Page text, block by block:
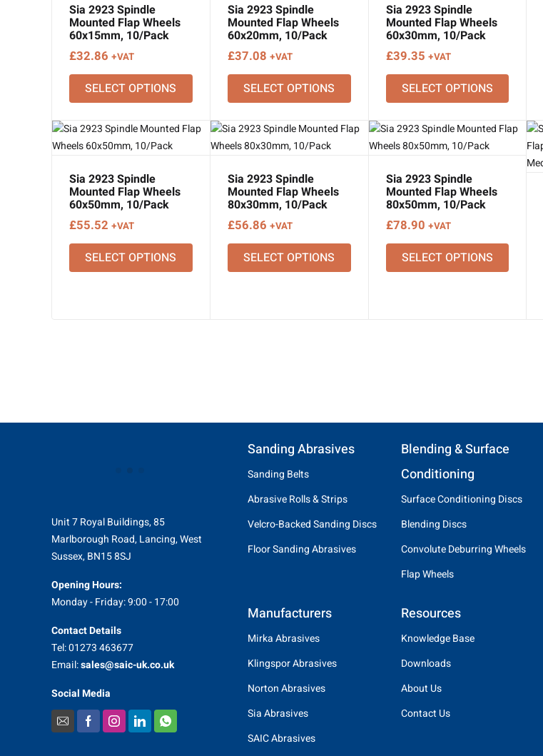
Sia 2923 Spindle
Mounted Flap Wheels
60x15mm, 10/Pack
£32.86 +VAT
SELECT OPTIONS
Sia 2923 Spindle
Mounted Flap Wheels
60x20mm, 10/Pack
£37.08 +VAT
SELECT OPTIONS
Sia 2923 Spindle
Mounted Flap Wheels
60x30mm, 10/Pack
£39.35 +VAT
SELECT OPTIONS
Sia 2923 Spindle
Mounted Flap Wheels
60x50mm, 10/Pack
£55.52 +VAT
SELECT OPTIONS
Sia 2923 Spindle
Mounted Flap Wheels
80x30mm, 10/Pack
£56.86 +VAT
SELECT OPTIONS
Sia 2923 Spindle
Mounted Flap Wheels
80x50mm, 10/Pack
£78.90 +VAT
SELECT OPTIONS
Unit 7 Royal Buildings, 85
Marlborough Road, Lancing, West
Sussex, BN15 8SJ
Opening Hours:
Monday - Friday: 9:00 - 17:00
Contact Details
Tel: 01273 463677
Email:sales@saic-uk.co.uk
Social Media
Sanding Abrasives
Sanding Belts
Abrasive Rolls & Strips
Velcro-Backed Sanding Discs
Floor Sanding Abrasives
Manufacturers
Mirka Abrasives
Klingspor Abrasives
Norton Abrasives
Sia Abrasives
SAIC Abrasives
Blending & Surface
Conditioning
Surface Conditioning Discs
Blending Discs
Convolute Deburring Wheels
Flap Wheels
Resources
Knowledge Base
Downloads
About Us
Contact Us